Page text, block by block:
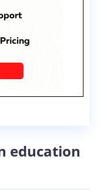
education